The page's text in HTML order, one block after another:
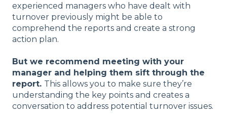
experienced managers who have dealt with
turnover previously might be able to
comprehend the reports and create a strong
action plan.
But we recommend meeting with your
manager and helping them sift through the
report. This allows you to make sure they’re
understanding the key points and creates a
conversation to address potential turnover issues.